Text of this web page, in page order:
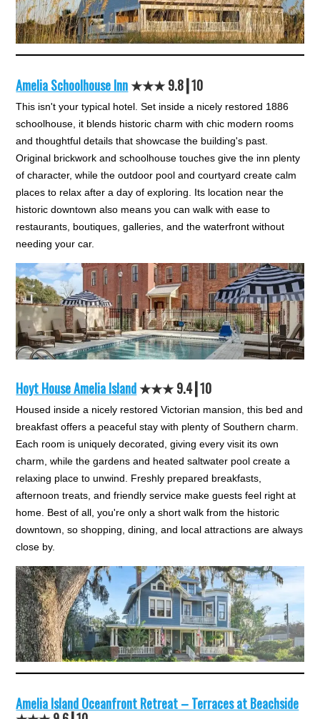
Amelia Schoolhouse Inn★★★ 9.8┃10
This isn't your typical hotel. Set inside a nicely restored 1886
schoolhouse, it blends historic charm with chic modern rooms
and thoughtful details that showcase the building's past.
Original brickwork and schoolhouse touches give the inn plenty
of character, while the outdoor pool and courtyard create calm
places to relax after a day of exploring. Its location near the
historic downtown also means you can walk with ease to
restaurants, boutiques, galleries, and the waterfront without
needing your car.
Hoyt House Amelia Island★★★ 9.4┃10
Housed inside a nicely restored Victorian mansion, this bed and
breakfast offers a peaceful stay with plenty of Southern charm.
Each room is uniquely decorated, giving every visit its own
charm, while the gardens and heated saltwater pool create a
relaxing place to unwind. Freshly prepared breakfasts,
afternoon treats, and friendly service make guests feel right at
home. Best of all, you're only a short walk from the historic
downtown, so shopping, dining, and local attractions are always
close by.
Amelia Island Oceanfront Retreat – Terraces at Beachside